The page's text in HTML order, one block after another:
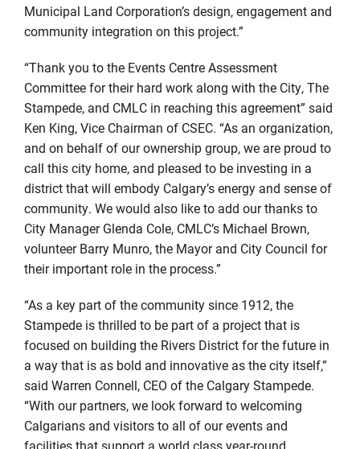
Municipal Land Corporation’s design, engagement and
community integration on this project.”
“Thank you to the Events Centre Assessment
Committee for their hard work along with the City, The
Stampede, and CMLC in reaching this agreement” said
Ken King, Vice Chairman of CSEC. “As an organization,
and on behalf of our ownership group, we are proud to
call this city home, and pleased to be investing in a
district that will embody Calgary’s energy and sense of
community. We would also like to add our thanks to
City Manager Glenda Cole, CMLC’s Michael Brown,
volunteer Barry Munro, the Mayor and City Council for
their important role in the process.”
“As a key part of the community since 1912, the
Stampede is thrilled to be part of a project that is
focused on building the Rivers District for the future in
a way that is as bold and innovative as the city itself,”
said Warren Connell, CEO of the Calgary Stampede.
“With our partners, we look forward to welcoming
Calgarians and visitors to all of our events and
facilities that support a world class year-round